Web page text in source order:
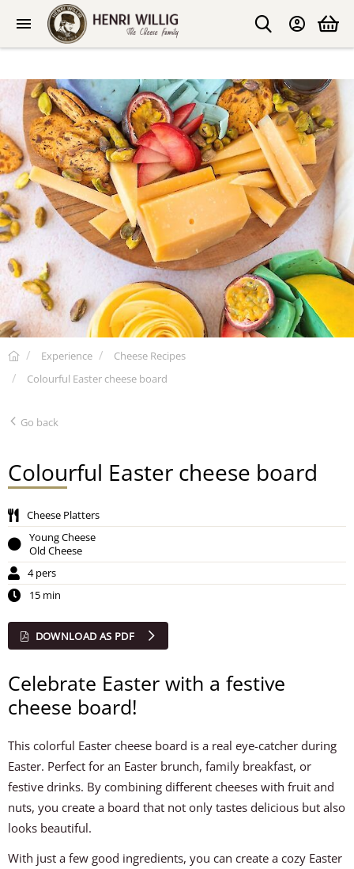
Experience
Cheese Recipes
Colourful Easter cheese board
Go back
Colourful Easter cheese board
Cheese Platters
Young Cheese
Old Cheese
4 pers
15 min
DOWNLOAD AS PDF
Celebrate Easter with a festive
cheese board!
This colorful Easter cheese board is a real eye-catcher during
Easter. Perfect for an Easter brunch, family breakfast, or
festive drinks. By combining different cheeses with fruit and
nuts, you create a board that not only tastes delicious but also
looks beautiful.
With just a few good ingredients, you can create a cozy Easter